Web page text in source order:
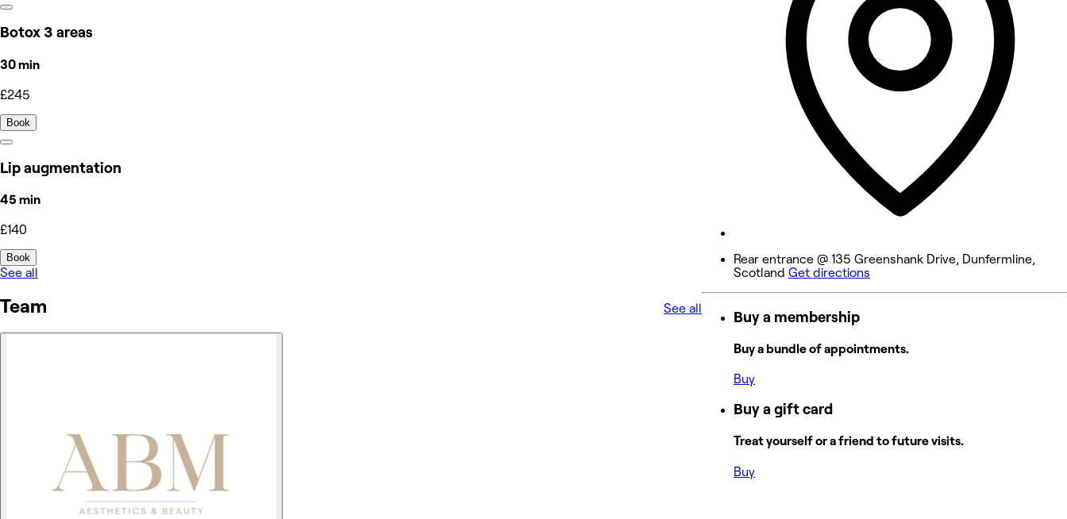
Botox 3 areas
30 min
£245
Book
Lip augmentation
45 min
£140
Book
See all
Team See all
Wednesday
10:00 AM - 9:00 PM
10:00 AM - 9:00 PM
10:00 AM - 9:00 PM
Rear entrance @ 135 Greenshank Drive, Dunfermline,
Scotland Get directions
Buy a membership
Buy a bundle of appointments.
Buy
Buy a gift card
Treat yourself or a friend to future visits.
Buy